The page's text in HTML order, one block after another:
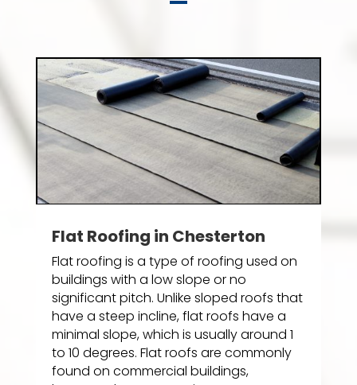
Flat Roofing in Chesterton
Flat roofing is a type of roofing used on
buildings with a low slope or no
significant pitch. Unlike sloped roofs that
have a steep incline, flat roofs have a
minimal slope, which is usually around 1
to 10 degrees. Flat roofs are commonly
found on commercial buildings,